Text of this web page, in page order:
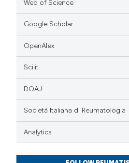
Web of Science
Google Scholar
OpenAlex
Scilit
DOAJ
Società Italiana di Reumatologia
Analytics